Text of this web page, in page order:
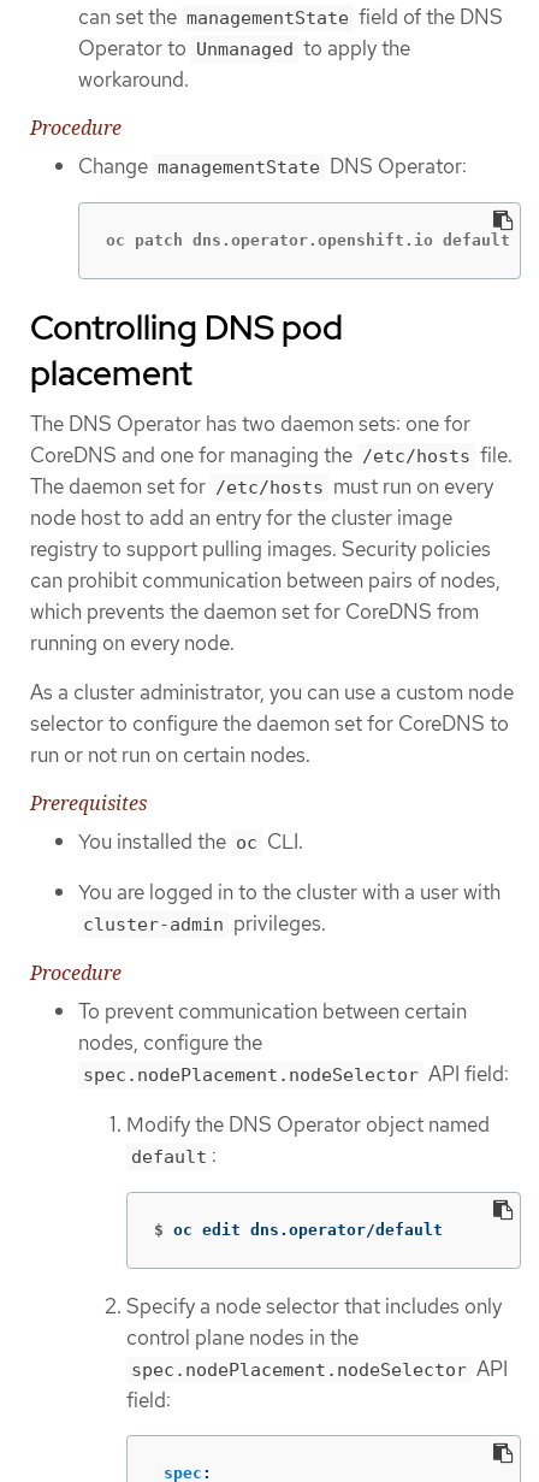
can set the managementState field of the DNS
Operator to Unmanaged to apply the
workaround.
Procedure
Change managementState DNS Operator:
oc patch dns.operator.openshift.io default --
Controlling DNS pod
placement
The DNS Operator has two daemon sets: one for
CoreDNS and one for managing the /etc/hosts file.
The daemon set for /etc/hosts must run on every
node host to add an entry for the cluster image
registry to support pulling images. Security policies
can prohibit communication between pairs of nodes,
which prevents the daemon set for CoreDNS from
running on every node.
As a cluster administrator, you can use a custom node
selector to configure the daemon set for CoreDNS to
run or not run on certain nodes.
Prerequisites
You installed the oc CLI.
You are logged in to the cluster with a user with
cluster-admin privileges.
Procedure
To prevent communication between certain
nodes, configure the
spec.nodePlacement.nodeSelector API field:
Modify the DNS Operator object named
default :
$ oc edit dns.operator/default
Specify a node selector that includes only
control plane nodes in the
spec.nodePlacement.nodeSelector API
field:
spec :